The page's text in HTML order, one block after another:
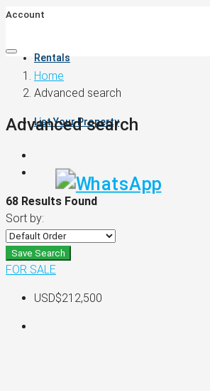
Rentals
List Your Property
Account
Home
Advanced search
Advanced search
68 Results Found
Sort by:
Save Search
FOR SALE
USD$212,500